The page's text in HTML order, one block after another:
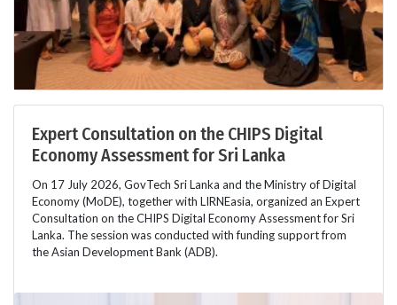
Expert Consultation on the CHIPS Digital
Economy Assessment for Sri Lanka
On 17 July 2026, GovTech Sri Lanka and the Ministry of Digital
Economy (MoDE), together with LIRNEasia, organized an Expert
Consultation on the CHIPS Digital Economy Assessment for Sri
Lanka. The session was conducted with funding support from
the Asian Development Bank (ADB).